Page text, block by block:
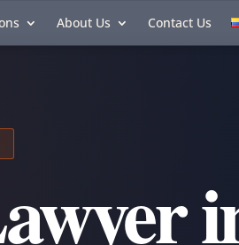
About Us Contact Us